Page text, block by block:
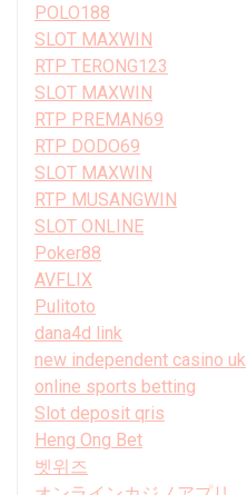
POLO188
SLOT MAXWIN
RTP TERONG123
SLOT MAXWIN
RTP PREMAN69
RTP DODO69
SLOT MAXWIN
RTP MUSANGWIN
SLOT ONLINE
Poker88
AVFLIX
Pulitoto
dana4d link
new independent casino uk
online sports betting
Slot deposit qris
Heng Ong Bet
벳위즈